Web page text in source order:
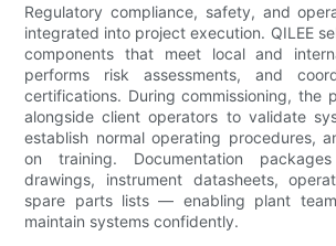
Regulatory compliance, safety, and
integrated into project execution. QILEE
components that meet local and
performs risk assessments, and
certifications. During commissioning, the
alongside client operators to validate
establish normal operating procedures,
on training. Documentation
drawings, instrument datasheets,
spare parts lists — enabling plant
maintain systems confidently.